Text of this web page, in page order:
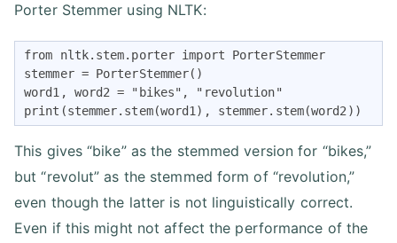
Porter Stemmer using NLTK:
from nltk.stem.porter import PorterStemmer
stemmer = PorterStemmer()
word1, word2 = "bikes", "revolution"
print(stemmer.stem(word1), stemmer.stem(word2))
This gives “bike” as the stemmed version for “bikes,”
but “revolut” as the stemmed form of “revolution,”
even though the latter is not linguistically correct.
Even if this might not affect the performance of the